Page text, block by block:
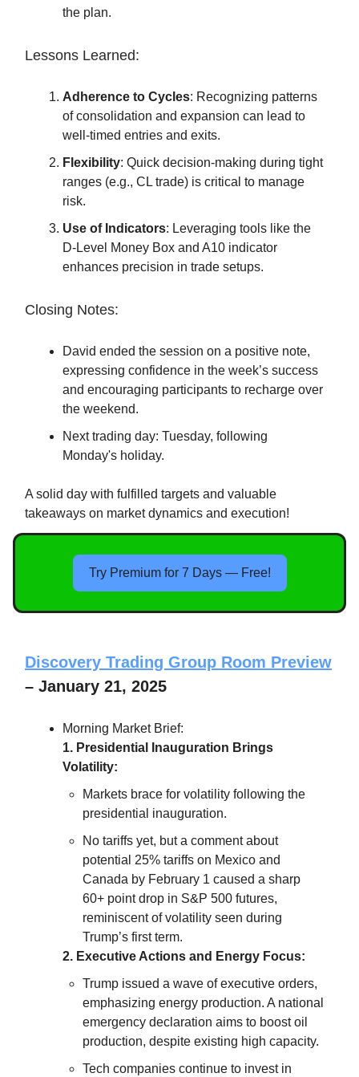
the plan.
Lessons Learned:
Adherence to Cycles: Recognizing patterns
of consolidation and expansion can lead to
well-timed entries and exits.
Flexibility: Quick decision-making during tight
ranges (e.g., CL trade) is critical to manage
risk.
Use of Indicators: Leveraging tools like the
D-Level Money Box and A10 indicator
enhances precision in trade setups.
Closing Notes:
David ended the session on a positive note,
expressing confidence in the week’s success
and encouraging participants to recharge over
the weekend.
Next trading day: Tuesday, following
Monday's holiday.
A solid day with fulfilled targets and valuable
takeaways on market dynamics and execution!
Try Premium for 7 Days — Free!
Discovery Trading Group Room Preview
– January 21, 2025
Morning Market Brief:
1. Presidential Inauguration Brings
Volatility:
Markets brace for volatility following the
presidential inauguration.
No tariffs yet, but a comment about
potential 25% tariffs on Mexico and
Canada by February 1 caused a sharp
60+ point drop in S&P 500 futures,
reminiscent of volatility seen during
Trump’s first term.
2. Executive Actions and Energy Focus:
Trump issued a wave of executive orders,
emphasizing energy production. A national
emergency declaration aims to boost oil
production, despite existing high capacity.
Tech companies continue to invest in